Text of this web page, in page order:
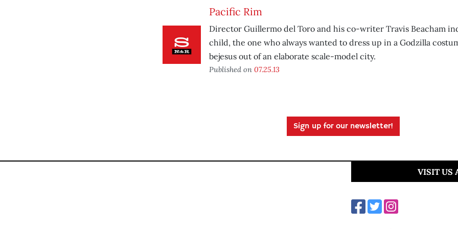
Pacific Rim
Director Guillermo del Toro and his co-writer Travis Beacham
child, the one who always wanted to dress up in a Godzilla
bejesus out of an elaborate scale-model city.
Published on 07.25.13
Sign up for our newsletter!
VISIT US